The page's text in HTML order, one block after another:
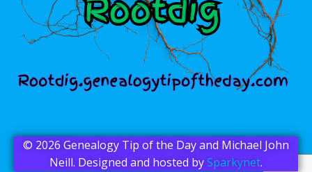
© 2026 Genealogy Tip of the Day and Michael John
Neill. Designed and hosted bySparkynet.